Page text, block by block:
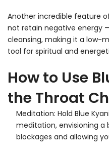
Another incredible feature
not retain negative energy
cleansing, making it a low-
tool for spiritual and
How to Use
the Throat
Meditation: Hold Blue
meditation, envisioning a
blockages and allowing